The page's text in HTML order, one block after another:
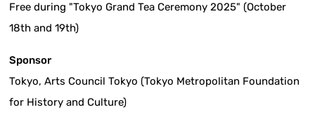
Free during "Tokyo Grand Tea Ceremony 2025" (October
18th and 19th)
Sponsor
Tokyo, Arts Council Tokyo (Tokyo Metropolitan Foundation
for History and Culture)